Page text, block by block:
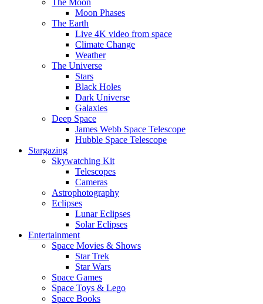
The Moon
Moon Phases
The Earth
Live 4K video from space
Climate Change
Weather
The Universe
Stars
Black Holes
Dark Universe
Galaxies
Deep Space
James Webb Space Telescope
Hubble Space Telescope
Stargazing
Skywatching Kit
Telescopes
Cameras
Astrophotography
Eclipses
Lunar Eclipses
Solar Eclipses
Entertainment
Space Movies & Shows
Star Trek
Star Wars
Space Games
Space Toys & Lego
Space Books